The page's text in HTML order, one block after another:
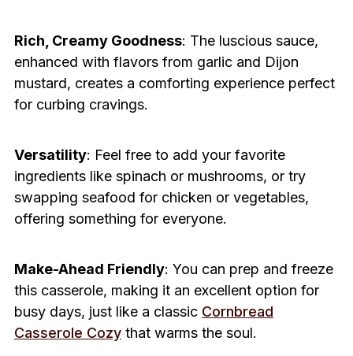
Rich, Creamy Goodness: The luscious sauce,
enhanced with flavors from garlic and Dijon
mustard, creates a comforting experience perfect
for curbing cravings.
Versatility: Feel free to add your favorite
ingredients like spinach or mushrooms, or try
swapping seafood for chicken or vegetables,
offering something for everyone.
Make-Ahead Friendly: You can prep and freeze
this casserole, making it an excellent option for
busy days, just like a classic Cornbread
Casserole Cozythat warms the soul.